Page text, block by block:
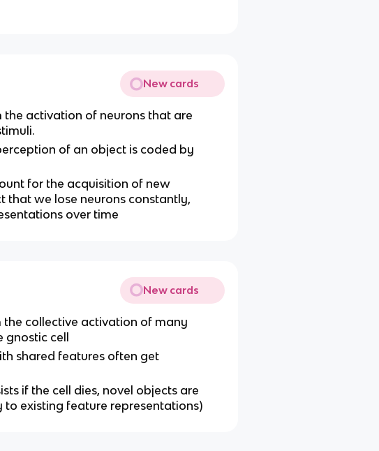
New cards
the activation of neurons that are
of an object is coded by
for the acquisition of new
that we lose neurons constantly,
over time
New cards
the collective activation of many
gnostic cell
shared features often get
if the cell dies, novel objects are
existing feature representations)